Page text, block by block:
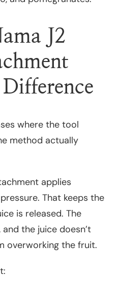
J2
where the tool
method actually
applies
That keeps the
is released. The
the juice doesn’t
overworking the fruit.